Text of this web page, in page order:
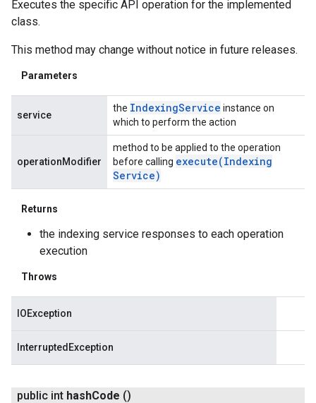
Executes the specific API operation for the implemented
class.
This method may change without notice in future releases.
Parameters
service
the IndexingService instance on
which to perform the action
operationModifier
method to be applied to the operation
before calling execute(Indexing
Service)
Returns
the indexing service responses to each operation
execution
Throws
IOException
InterruptedException
public int hashCode ()